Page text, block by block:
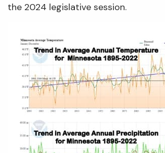
the 2024 legislative session.